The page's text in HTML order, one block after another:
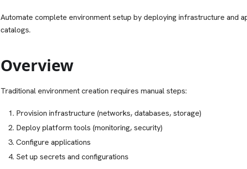
Automate complete environment setup by deploying infrastructure and
catalogs.
Overview
Traditional environment creation requires manual steps:
Provision infrastructure (networks, databases, storage)
Deploy platform tools (monitoring, security)
Configure applications
Set up secrets and configurations